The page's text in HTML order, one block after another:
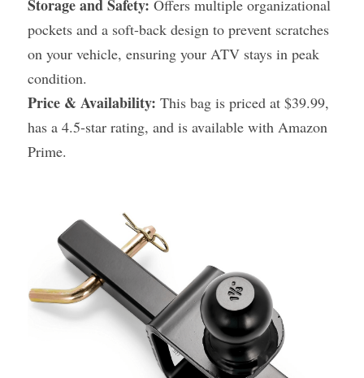
Storage and Safety: Offers multiple organizational
pockets and a soft-back design to prevent scratches
on your vehicle, ensuring your ATV stays in peak
condition.
Price & Availability: This bag is priced at $39.99,
has a 4.5-star rating, and is available with Amazon
Prime.